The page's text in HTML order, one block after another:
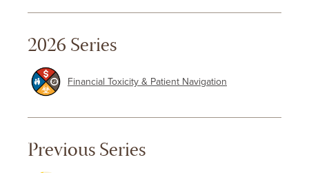
2026 Series
Financial Toxicity & Patient Navigation
Previous Series